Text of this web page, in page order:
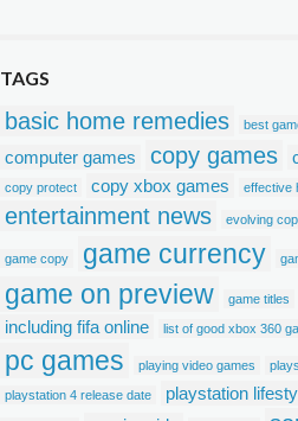
TAGS
basic home remedies best
computer games
copy games
copy protect
copy xbox games effective
entertainment news evolving
game copy game currency
game on preview game titles
including fifa online list of good xbox 360
pc games playing video games
playstation 4 release date playstation